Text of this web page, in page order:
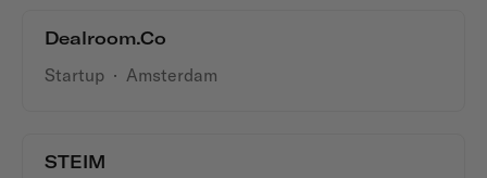
Dealroom.co
Startup · Amsterdam
STEIM